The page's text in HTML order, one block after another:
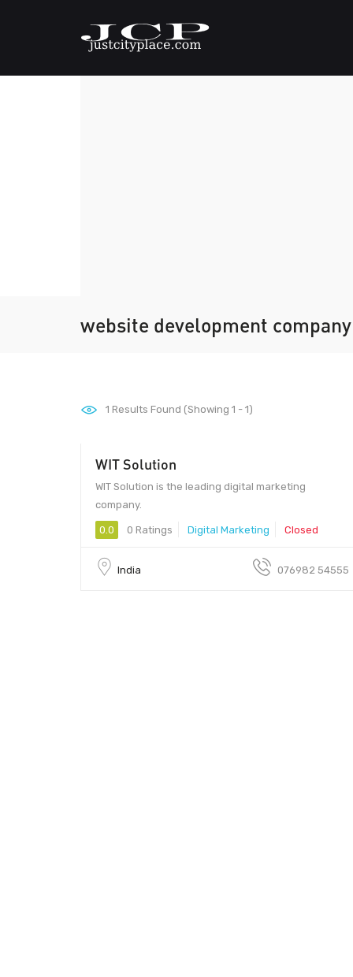
website development
1 Results Found (Showing 1 - 1)
WIT Solution
WIT Solution is the leading digital marketing
company.
0.0 0 Ratings Digital Marketing Closed
India 076982 54555